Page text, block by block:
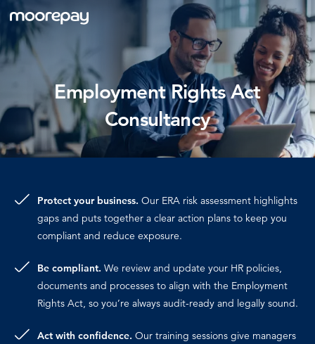
What we do
Knowledge Centre
Pricing
Employment Rights Act
Consultancy
Protect your business. Our ERA risk assessment highlights
gaps and puts together a clear action plans to keep you
compliant and reduce exposure.
Be compliant. We review and update your HR policies,
documents and processes to align with the Employment
Rights Act, so you’re always audit-ready and legally sound.
Act with confidence. Our training sessions give managers